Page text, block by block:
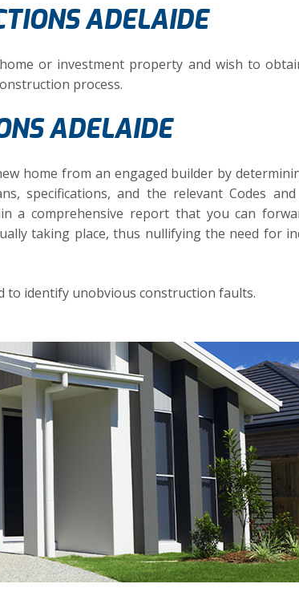
ADELAIDE
or investment property and wish to
process.
ADELAIDE
home from an engaged builder by
specifications, and the relevant Codes
a comprehensive report that you can
taking place, thus nullifying the need for
to identify unobvious construction faults.